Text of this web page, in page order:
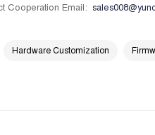
Cooperation Email:
Hardware Customization